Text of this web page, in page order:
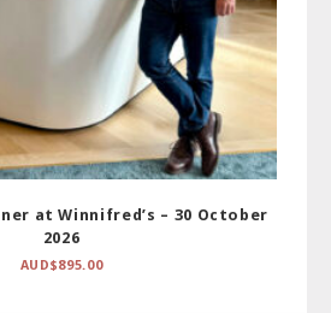
at Winnifred’s – 30 October
2026
AUD$895.00